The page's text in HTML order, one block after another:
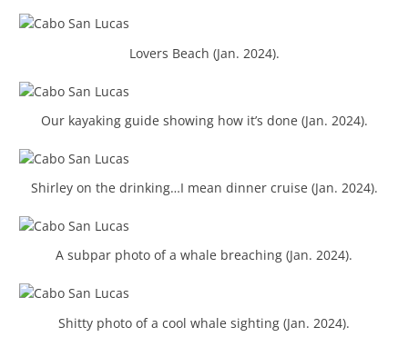
Lovers Beach (Jan. 2024).
Our kayaking guide showing how it’s done (Jan. 2024).
Shirley on the drinking…I mean dinner cruise (Jan. 2024).
A subpar photo of a whale breaching (Jan. 2024).
Shitty photo of a cool whale sighting (Jan. 2024).